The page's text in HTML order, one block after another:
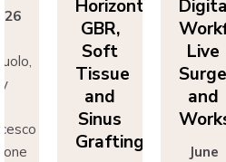
Horizontal
GBR,
Soft
Tissue
and
Sinus
Grafting
Live
and
June